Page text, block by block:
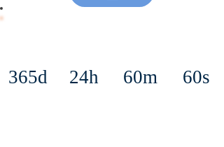
365d 24h 60m 60s